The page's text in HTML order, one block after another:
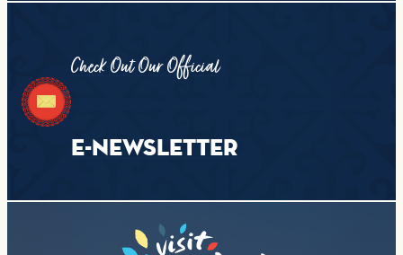
Check Out Our Official
E-NEWSLETTER